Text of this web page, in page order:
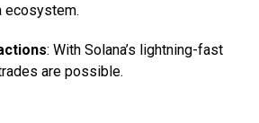
ecosystem.
: With Solana’s lightning-fast
are possible.